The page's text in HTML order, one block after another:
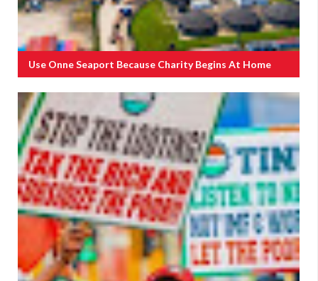
Use Onne Seaport Because Charity Begins At Home